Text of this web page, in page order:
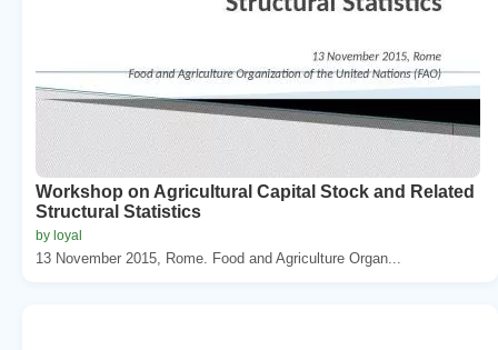
Workshop on Agricultural Capital Stock and Related
Structural Statistics
by loyal
13 November 2015, Rome. Food and Agriculture Organ...